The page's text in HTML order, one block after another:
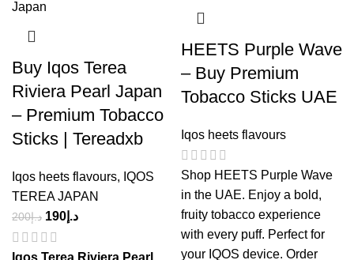
Buy Iqos Terea
Riviera Pearl Japan
– Premium Tobacco
Sticks | Tereadxb
Iqos heets flavours, IQOS
TEREA JAPAN
د.إ200 د.إ 190
Iqos Terea Riviera Pearl
HEETS Purple Wave
– Buy Premium
Tobacco Sticks UAE
Iqos heets flavours
Shop HEETS Purple Wave
in the UAE. Enjoy a bold,
fruity tobacco experience
with every puff. Perfect for
your IQOS device. Order